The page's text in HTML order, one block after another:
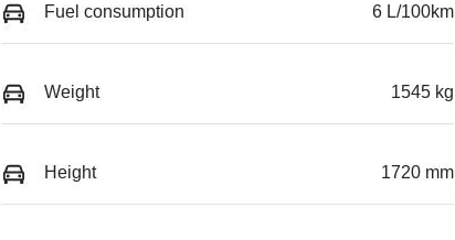
Fuel consumption 6 L/100km
Weight 1545 kg
Height 1720 mm